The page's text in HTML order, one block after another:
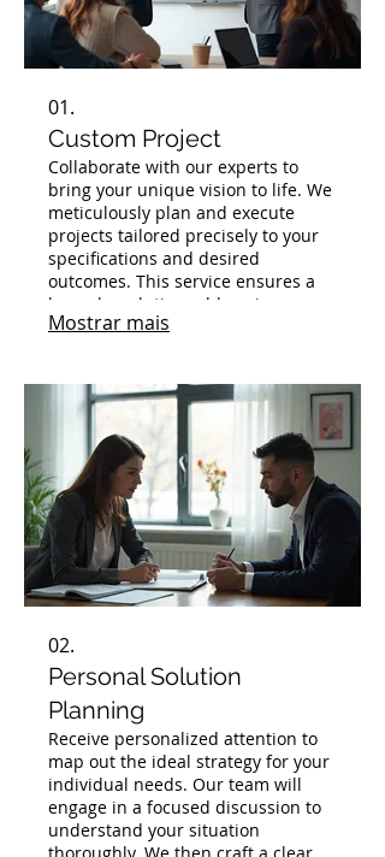
01.
Custom Project
Collaborate with our experts to
bring your unique vision to life. We
meticulously plan and execute
projects tailored precisely to your
specifications and desired
outcomes. This service ensures a
bespoke solution addressing your
specific challenges and goals.
Mostrar mais
02.
Personal Solution
Planning
Receive personalized attention to
map out the ideal strategy for your
individual needs. Our team will
engage in a focused discussion to
understand your situation
thoroughly. We then craft a clear,